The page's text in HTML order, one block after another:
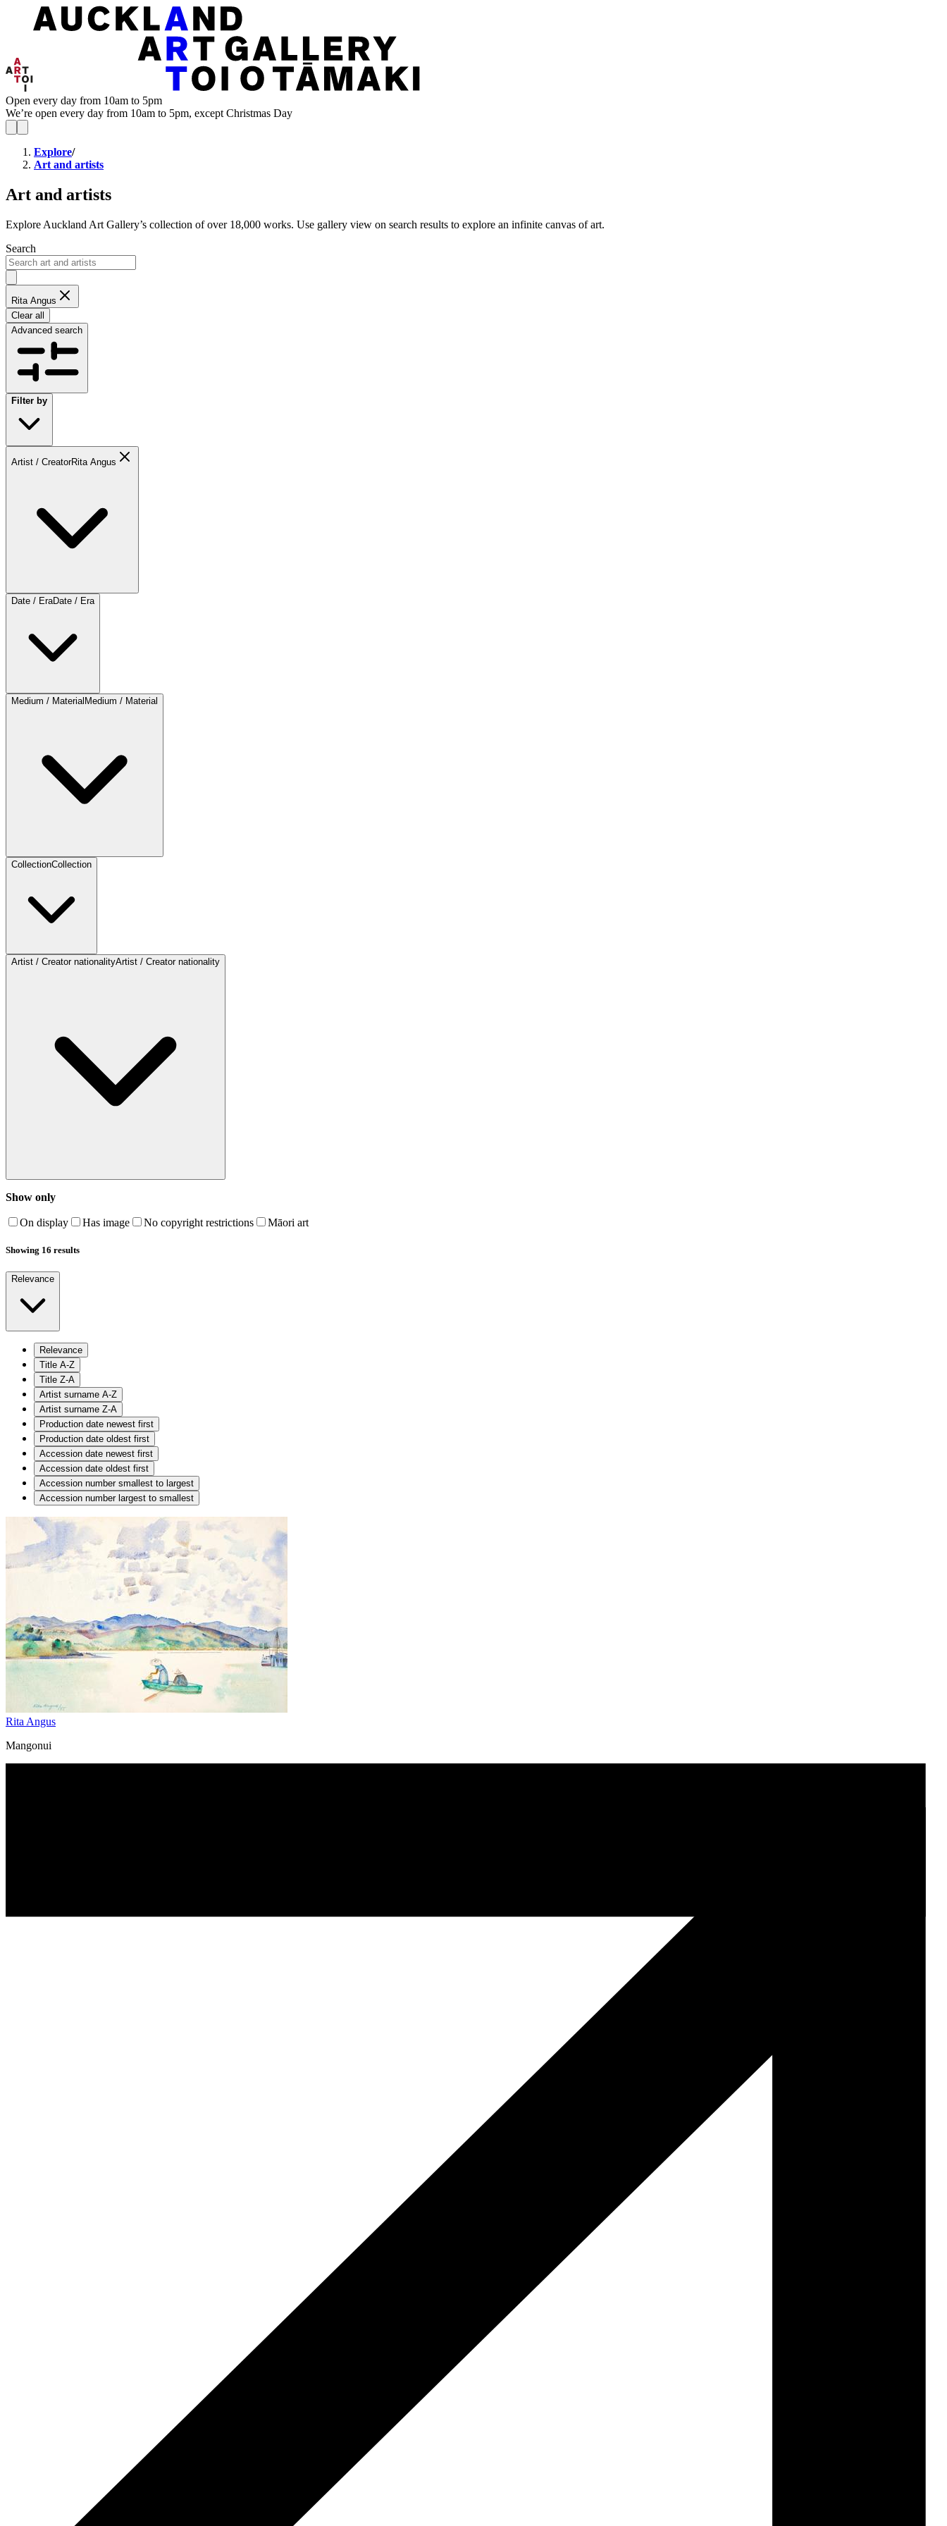
Open every day from 10am to 5pm
We’re open every day from 10am to 5pm, except Christmas Day
Explore/
Art and artists
Art and artists
Explore Auckland Art Gallery’s collection of over 18,000 works. Use gallery view on search results to explore an infinite canvas of art.
Search
Rita Angus
Clear all
Advanced search
Filter by
Artist / CreatorRita Angus
Date / EraDate / Era
Medium / MaterialMedium / Material
CollectionCollection
Artist / Creator nationalityArtist / Creator nationality
Show only
On display Has image No copyright restrictions Māori art
Showing 16 results
Relevance
Relevance
Title A-Z
Title Z-A
Artist surname A-Z
Artist surname Z-A
Production date newest first
Production date oldest first
Accession date newest first
Accession date oldest first
Accession number smallest to largest
Accession number largest to smallest
Rita Angus
Mangonui